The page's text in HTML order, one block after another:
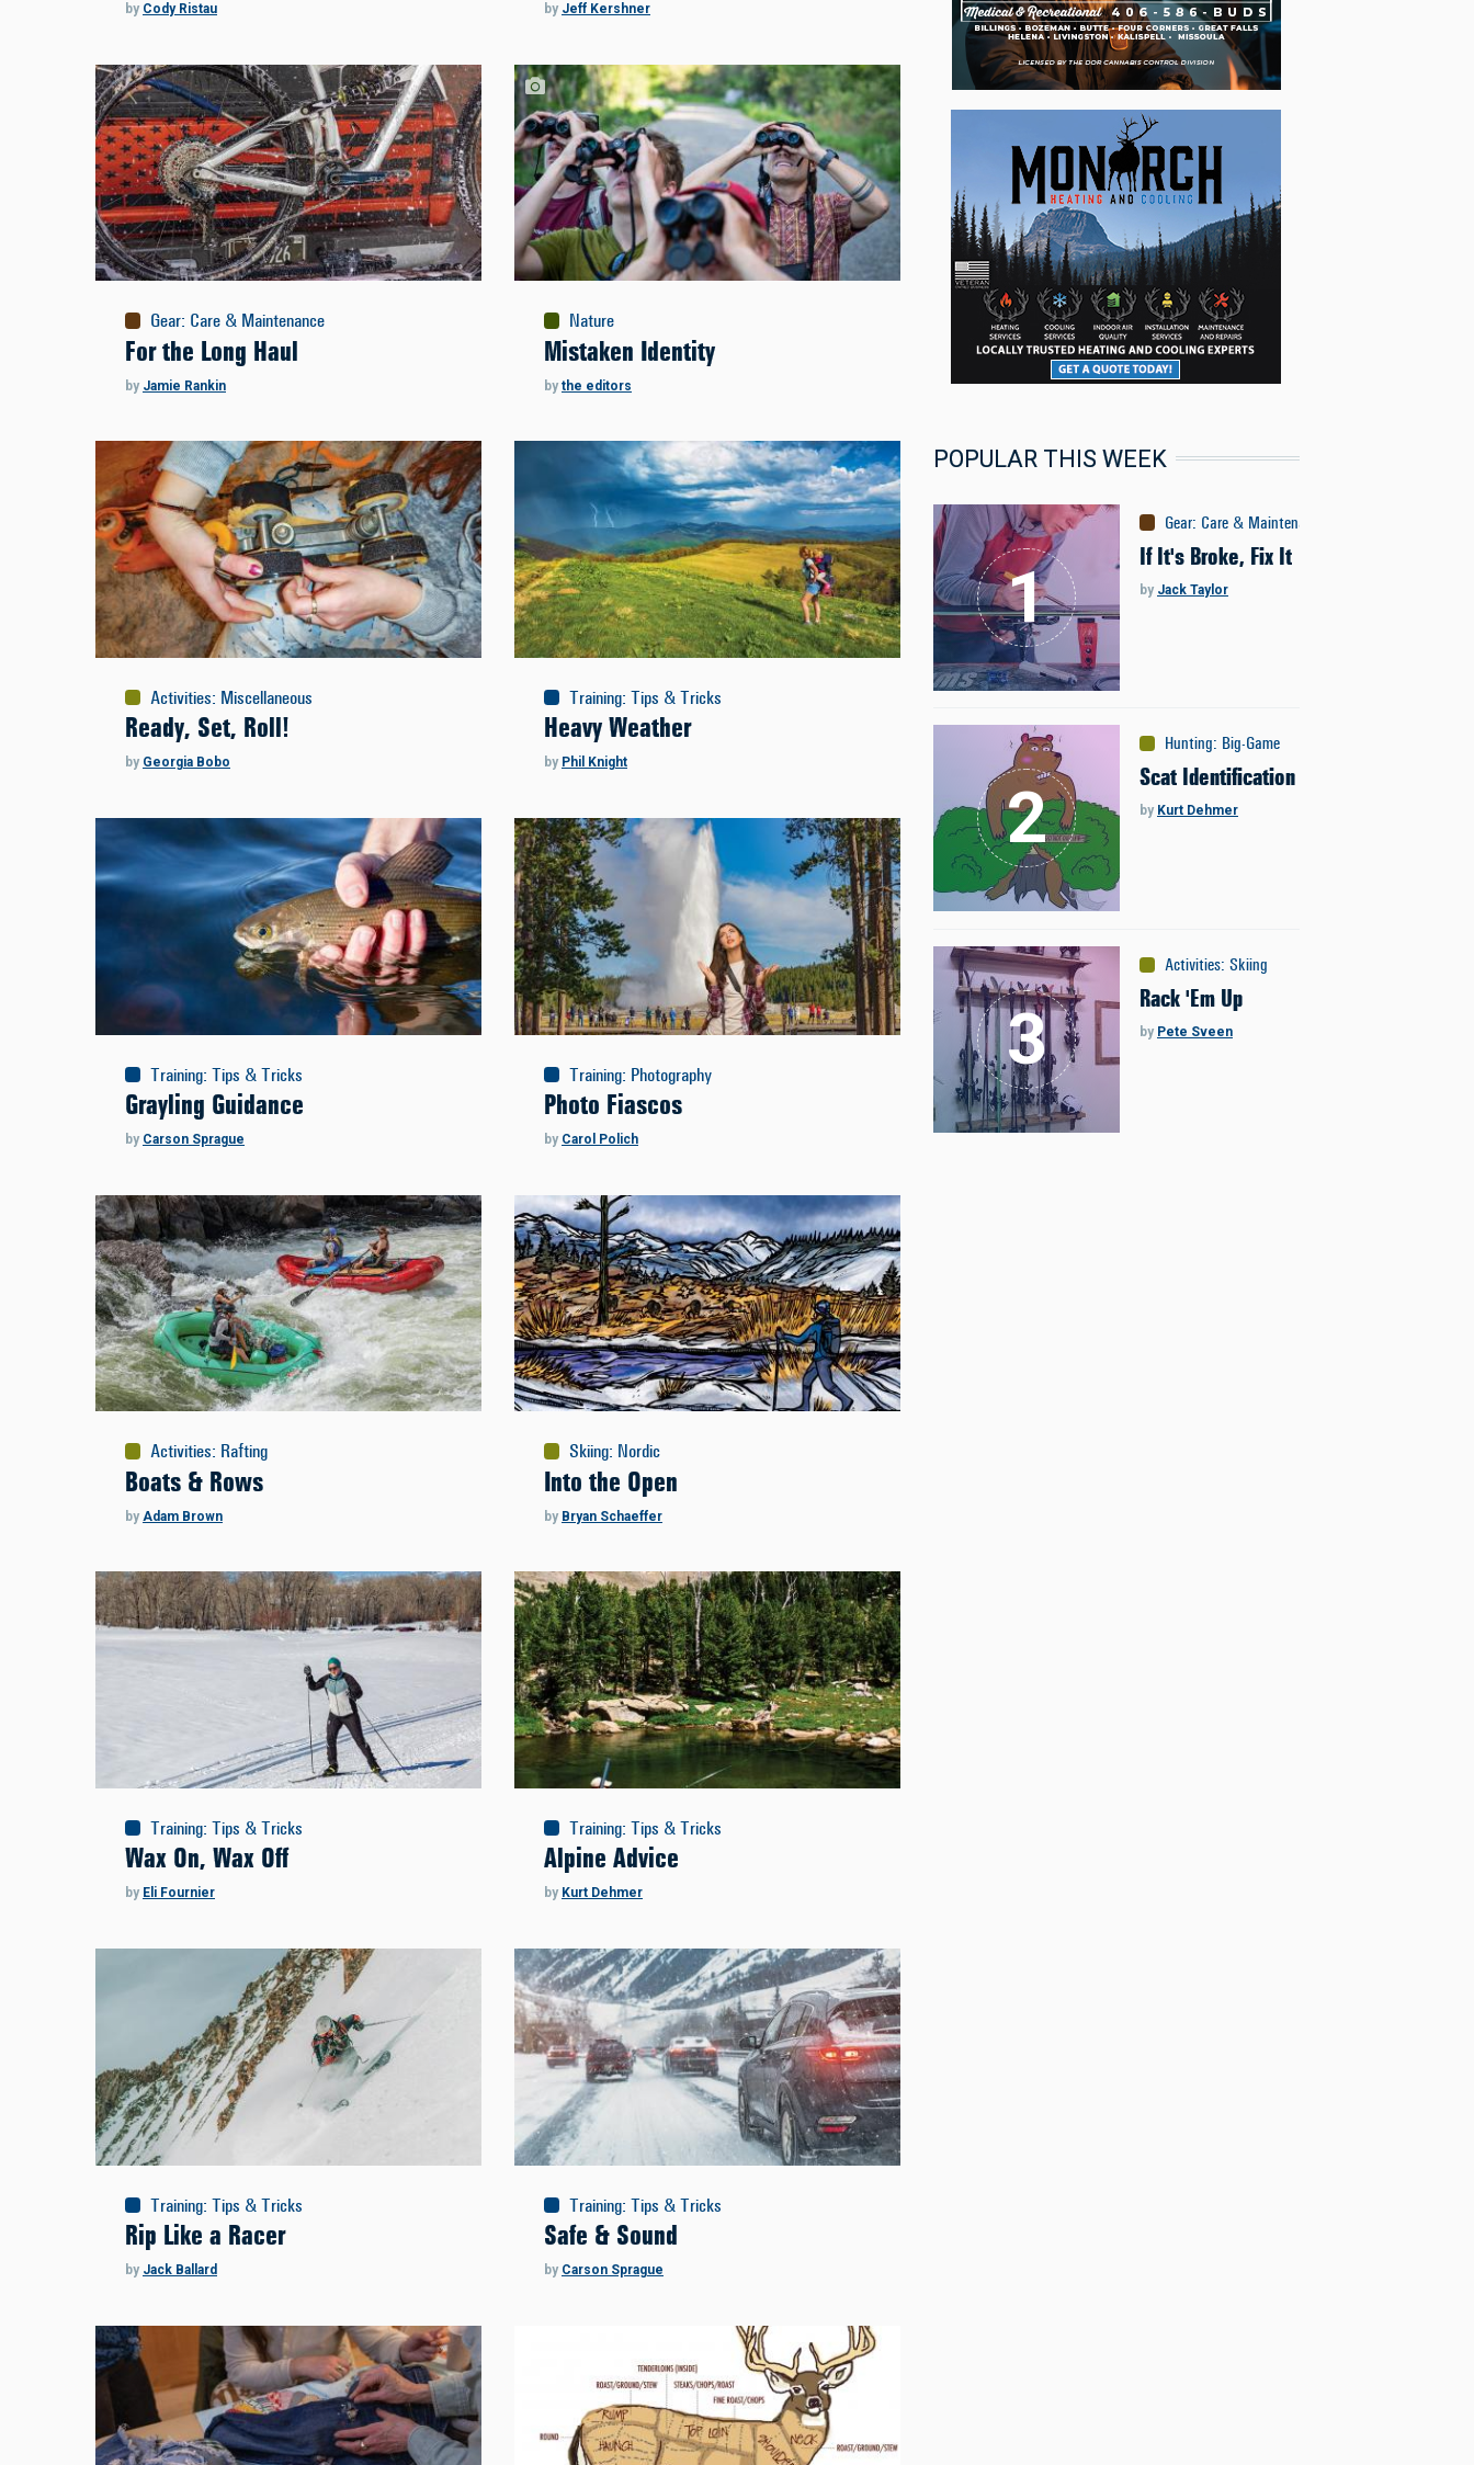
by Cody Ristau by Jeff Kershner
Gear: Care & Maintenance
For the Long Haul
by Jamie Rankin
Nature
Mistaken Identity
by the editors
Activities: Miscellaneous
Ready, Set, Roll!
by Georgia Bobo
Training: Tips & Tricks
Heavy Weather
by Phil Knight
Training: Tips & Tricks
Grayling Guidance
by Carson Sprague
Training: Photography
Photo Fiascos
by Carol Polich
Activities: Rafting
Boats & Rows
by Adam Brown
Skiing: Nordic
Into the Open
by Bryan Schaeffer
Training: Tips & Tricks
Wax On, Wax Off
by Eli Fournier
Training: Tips & Tricks
Alpine Advice
by Kurt Dehmer
Training: Tips & Tricks
Rip Like a Racer
by Jack Ballard
Training: Tips & Tricks
Safe & Sound
by Carson Sprague
POPULAR THIS WEEK
Gear: Care & Maintenance
If It's Broke, Fix It
by Jack Taylor
Hunting: Big-Game
Scat Identification
by Kurt Dehmer
Activities: Skiing
Rack 'Em Up
by Pete Sveen